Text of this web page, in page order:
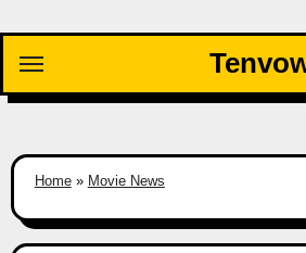
content
Home» Movie News